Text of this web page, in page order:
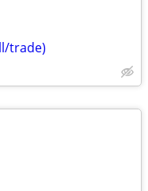
trade)